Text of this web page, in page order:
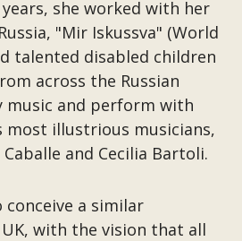
she worked with her
"Mir Iskussva" (World
talented disabled children
across the Russian
music and perform with
most illustrious musicians,
and Cecilia Bartoli.
a similar
with the vision that all